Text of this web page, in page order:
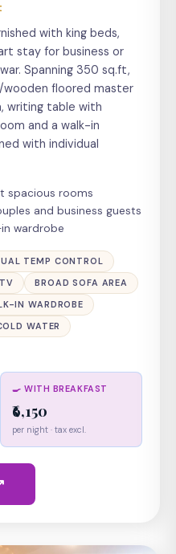
with king beds,
stay for business or
Spanning 350 sq.ft,
wooden floored master
writing table with
and a walk-in
with individual
spacious rooms
and business guests
wardrobe
TEMP CONTROL
BROAD SOFA AREA
IN WARDROBE
WATER
🍳 WITH BREAKFAST
₹6,150
per night · tax excl.